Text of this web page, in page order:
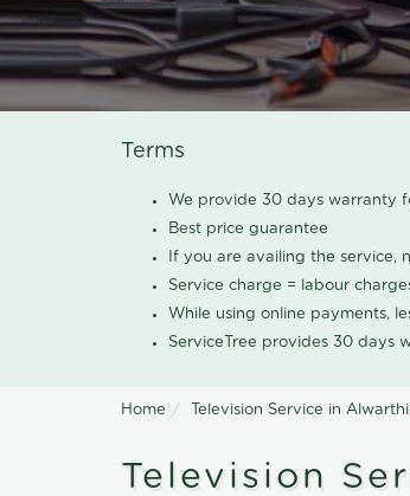
Terms
We provide 30 days warranty
Best price guarantee
If you are availing the service,
Service charge = labour
While using online payments,
ServiceTree provides 30 days
Home Television Service in
Television